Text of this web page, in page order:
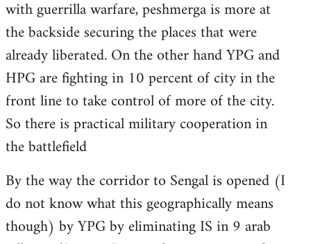
with guerrilla warfare, peshmerga is more at
the backside securing the places that were
already liberated. On the other hand YPG and
HPG are fighting in 10 percent of city in the
front line to take control of more of the city.
So there is practical military cooperation in
the battlefield
By the way the corridor to Sengal is opened (I
do not know what this geographically means
though) by YPG by eliminating IS in 9 arab